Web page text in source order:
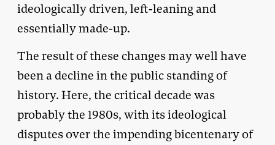
ideologically driven, left-leaning and
essentially made-up.
The result of these changes may well have
been a decline in the public standing of
history. Here, the critical decade was
probably the 1980s, with its ideological
disputes over the impending bicentenary of